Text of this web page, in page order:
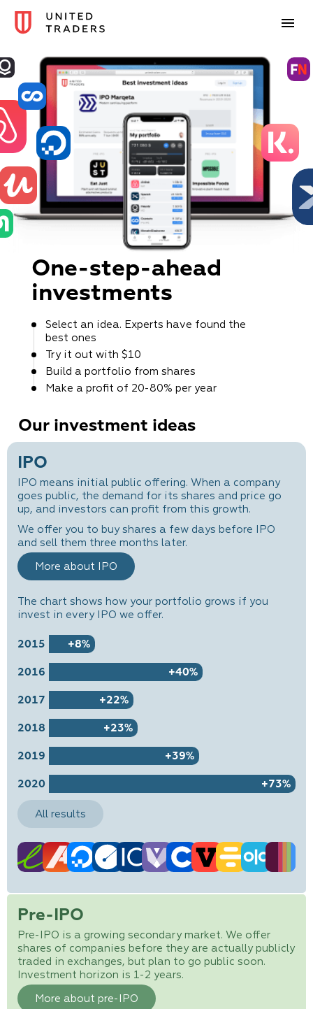
One-step-ahead
investments
Select an idea. Experts have found the
best ones
Try it out with $10
Build a portfolio from shares
Make a profit of 20-80% per year
Our investment ideas
IPO
IPO means initial public offering. When a company
goes public, the demand for its shares and price go
up, and investors can profit from this growth.
We offer you to buy shares a few days before IPO
and sell them three months later.
More about IPO
The chart shows how your portfolio grows if you
invest in every IPO we offer.
2015 +8%
2016 +40%
2017 +22%
2018 +23%
2019 +39%
2020 +73%
All results
Pre-IPO
Pre-IPO is a growing secondary market. We offer
shares of companies before they are actually publicly
traded in exchanges, but plan to go public soon.
Investment horizon is 1-2 years.
More about pre-IPO